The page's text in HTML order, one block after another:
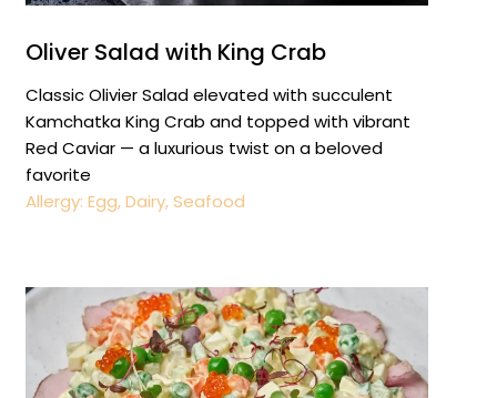
Oliver Salad with King Crab
Classic Olivier Salad elevated with succulent
Kamchatka King Crab and topped with vibrant
Red Caviar — a luxurious twist on a beloved
favorite
Allergy: Egg, Dairy, Seafood